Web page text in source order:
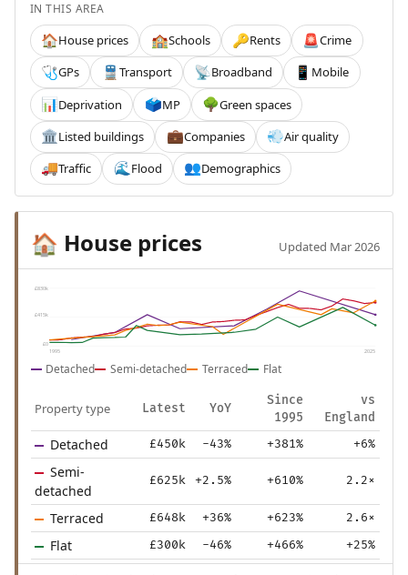
IN THIS AREA
🏠House prices 🏫Schools 🔑Rents 🚨Crime
🩺GPs 🚆 Transport 📡Broadband 📱 Mobile
📊Deprivation 🗳️MP 🌳Green spaces
🏛️Listed buildings 💼Companies 💨Air quality
🚚Traffic 🌊 Flood 👥Demographics
🏠 House prices Updated Mar 2026
£830k
£415k
£0
1995 2025
Detached Semi-detached Terraced Flat
Property type Latest YoY
Since
1995
vs
England
Detached £450k -43% +381% +6%
Semi-
detached
£625k +2.5% +610% 2.2×
Terraced £648k +36% +623% 2.6×
Flat £300k -46% +466% +25%